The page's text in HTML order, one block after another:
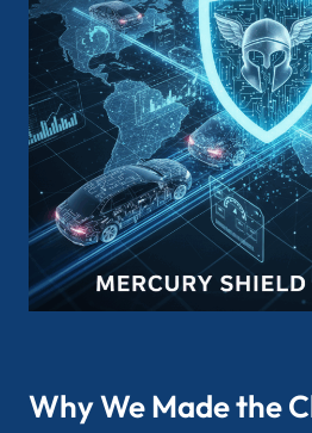
Why We Made the